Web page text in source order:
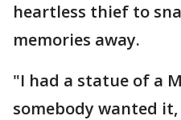
heartless thief to
memories away.
"I had a statue of a
somebody wanted